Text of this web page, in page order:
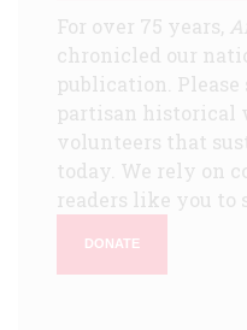
For over 75 years,
chronicled our
publication.
partisan historical
volunteers that
today. We rely on
readers like you to
DONATE